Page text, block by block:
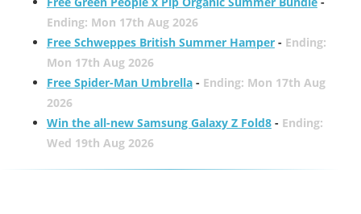
Ending: Mon 17th Aug 2026
Free Schweppes British Summer Hamper- Ending:
Mon 17th Aug 2026
Free Spider-Man Umbrella- Ending: Mon 17th Aug
2026
Win the all-new Samsung Galaxy Z Fold8- Ending:
Wed 19th Aug 2026